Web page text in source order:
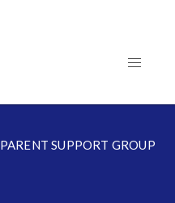
PARENT SUPPORT GROUP